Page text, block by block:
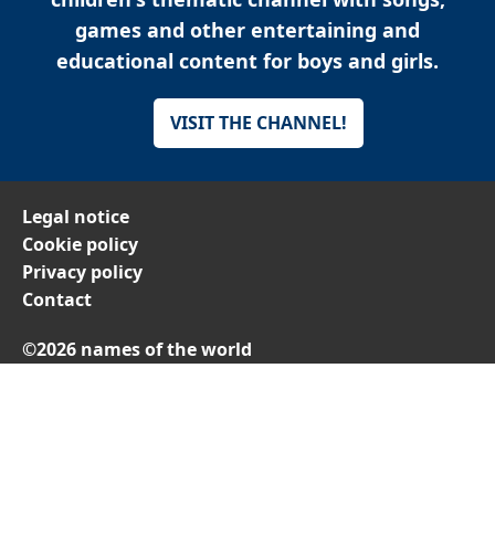
games and other entertaining and
educational content for boys and girls.
VISIT THE CHANNEL!
Legal notice
Cookie policy
Privacy policy
Contact
©2026 names of the world